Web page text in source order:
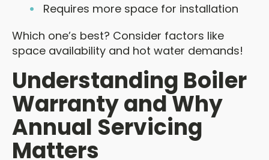
Requires more space for installation
Which one’s best? Consider factors like
space availability and hot water demands!
Understanding Boiler
Warranty and Why
Annual Servicing
Matters